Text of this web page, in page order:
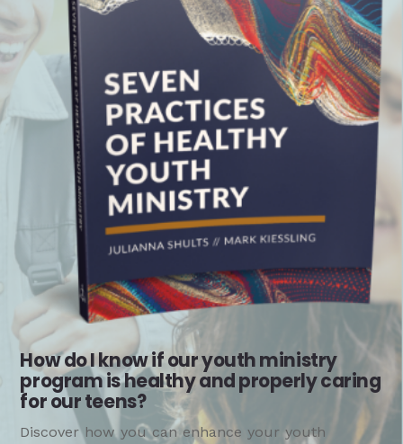
How do I know if our youth ministry
program is healthy and properly caring
for our teens?
Discover how you can enhance your youth